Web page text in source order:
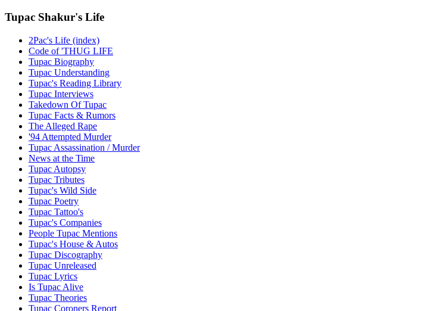
Tupac Shakur's Life
2Pac's Life (index)
Code of 'THUG LIFE
Tupac Biography
Tupac Understanding
Tupac's Reading Library
Tupac Interviews
Takedown Of Tupac
Tupac Facts & Rumors
The Alleged Rape
'94 Attempted Murder
Tupac Assassination / Murder
News at the Time
Tupac Autopsy
Tupac Tributes
Tupac's Wild Side
Tupac Poetry
Tupac Tattoo's
Tupac's Companies
People Tupac Mentions
Tupac's House & Autos
Tupac Discography
Tupac Unreleased
Tupac Lyrics
Is Tupac Alive
Tupac Theories
Tupac Coroners Report